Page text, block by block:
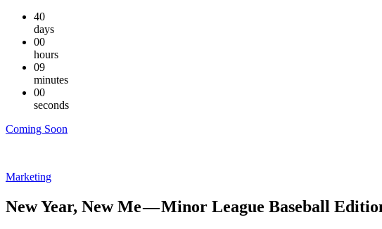
40
days
00
hours
09
minutes
00
seconds
Coming Soon
Marketing
New Year, New Me — Minor League Baseball